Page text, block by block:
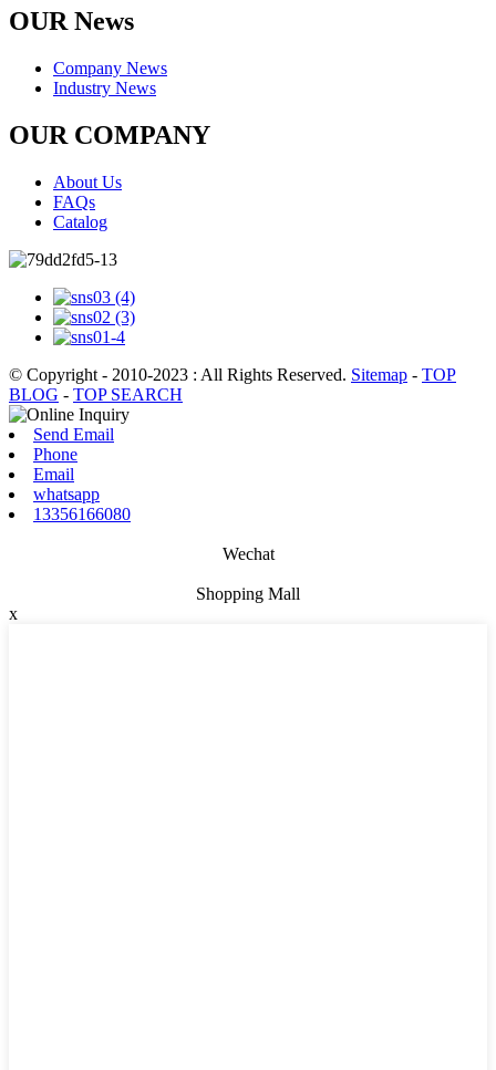
OUR News
Company News
Industry News
OUR COMPANY
About Us
FAQs
Catalog
© Copyright - 2010-2023 : All Rights Reserved. Sitemap - TOP
BLOG - TOP SEARCH
Send Email
Phone
Email
whatsapp
13356166080
Wechat
Shopping Mall
x